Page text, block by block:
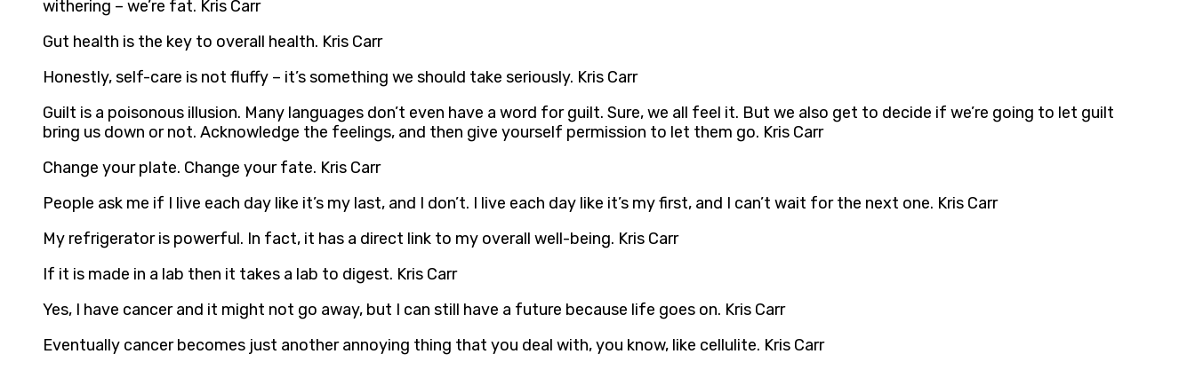
withering – we’re fat. Kris Carr
Gut health is the key to overall health. Kris Carr
Honestly, self-care is not fluffy – it’s something we should take seriously. Kris Carr
Guilt is a poisonous illusion. Many languages don’t even have a word for guilt. Sure, we all feel it. But we also get to decide if we’re going to let guilt
bring us down or not. Acknowledge the feelings, and then give yourself permission to let them go. Kris Carr
Change your plate. Change your fate. Kris Carr
People ask me if I live each day like it’s my last, and I don’t. I live each day like it’s my first, and I can’t wait for the next one. Kris Carr
My refrigerator is powerful. In fact, it has a direct link to my overall well-being. Kris Carr
If it is made in a lab then it takes a lab to digest. Kris Carr
Yes, I have cancer and it might not go away, but I can still have a future because life goes on. Kris Carr
Eventually cancer becomes just another annoying thing that you deal with, you know, like cellulite. Kris Carr